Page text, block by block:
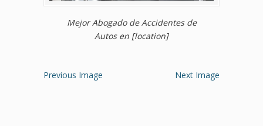
Mejor Abogado de Accidentes de
Autos en [location]
Previous Image Next Image